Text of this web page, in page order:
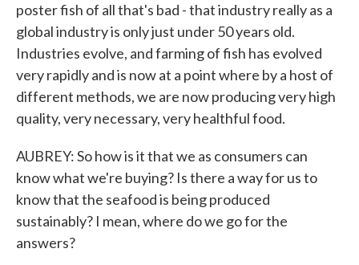
poster fish of all that's bad - that industry really as a
global industry is only just under 50 years old.
Industries evolve, and farming of fish has evolved
very rapidly and is now at a point where by a host of
different methods, we are now producing very high
quality, very necessary, very healthful food.
AUBREY: So how is it that we as consumers can
know what we're buying? Is there a way for us to
know that the seafood is being produced
sustainably? I mean, where do we go for the
answers?